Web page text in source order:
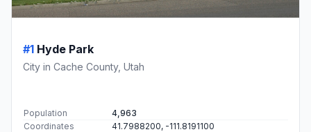
#1 Hyde Park
City in Cache County, Utah
Population
4,963
Coordinates
41.7988200, -111.8191100